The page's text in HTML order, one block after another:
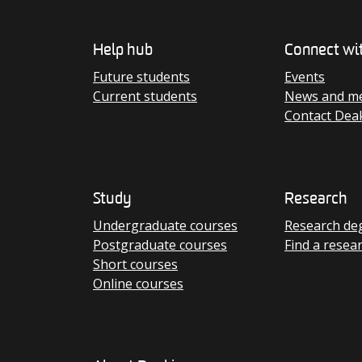
Help hub
Future students
Current students
Connect
Events
News and
Contact
Study
Undergraduate courses
Postgraduate courses
Short courses
Online courses
Research
Research
Find a